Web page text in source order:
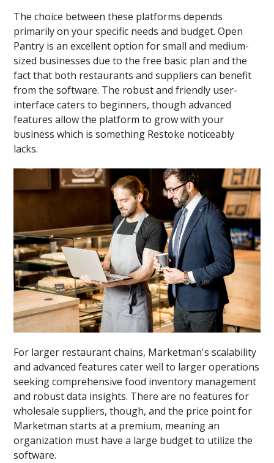
The choice between these platforms depends
primarily on your specific needs and budget. Open
Pantry is an excellent option for small and medium-
sized businesses due to the free basic plan and the
fact that both restaurants and suppliers can benefit
from the software. The robust and friendly user-
interface caters to beginners, though advanced
features allow the platform to grow with your
business which is something Restoke noticeably
lacks.
For larger restaurant chains, Marketman's scalability
and advanced features cater well to larger operations
seeking comprehensive food inventory management
and robust data insights. There are no features for
wholesale suppliers, though, and the price point for
Marketman starts at a premium, meaning an
organization must have a large budget to utilize the
software.